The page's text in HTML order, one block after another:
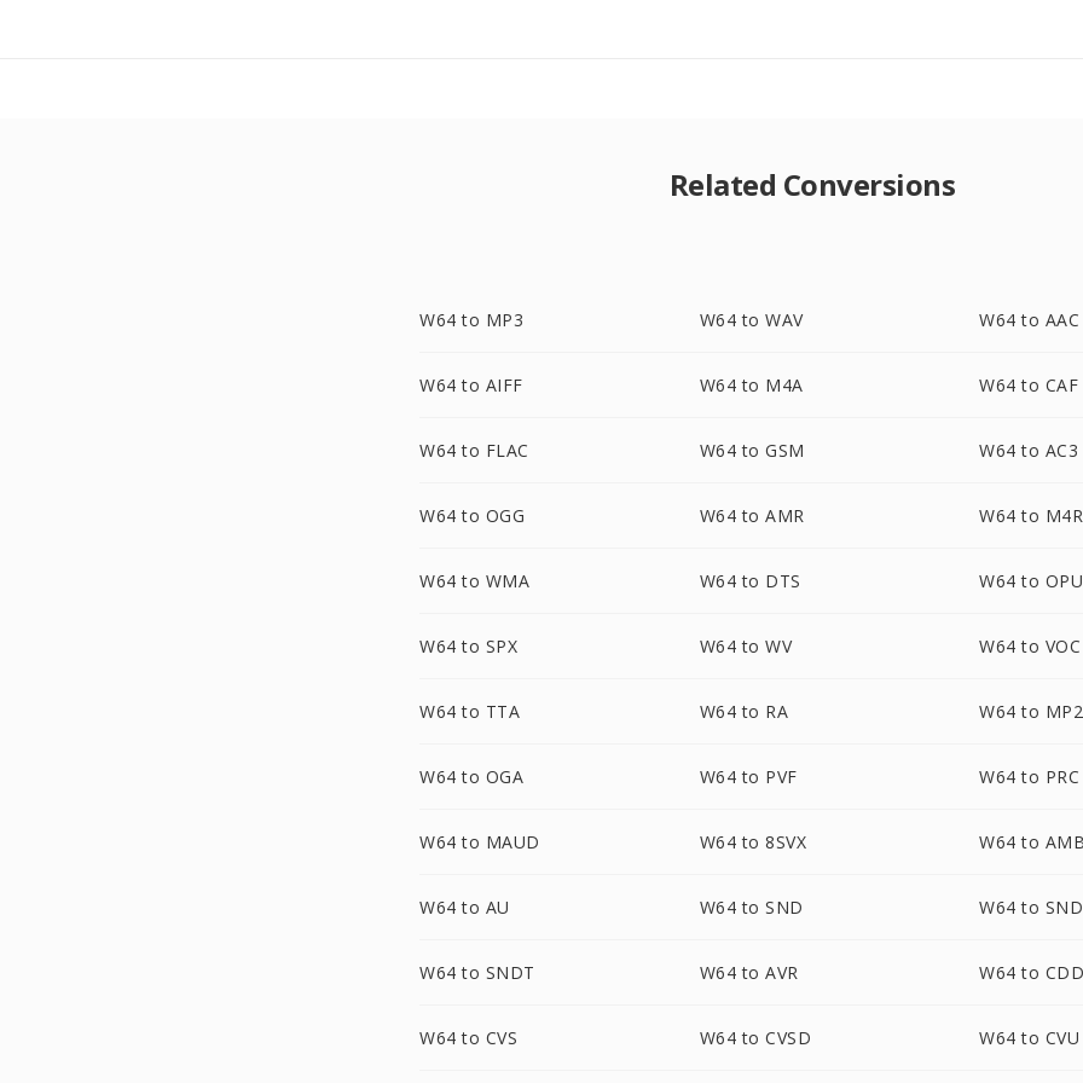
Related Conversions
W64 to MP3 W64 to WAV W64 to AAC
W64 to AIFF W64 to M4A W64 to CAF
W64 to FLAC W64 to GSM W64 to AC3
W64 to OGG W64 to AMR W64 to M4R
W64 to WMA W64 to DTS W64 to
W64 to SPX W64 to WV W64 to VOC
W64 to TTA W64 to RA W64 to MP2
W64 to OGA W64 to PVF W64 to PRC
W64 to MAUD W64 to 8SVX W64 to
W64 to AU W64 to SND W64 to
W64 to SNDT W64 to AVR W64 to
W64 to CVS W64 to CVSD W64 to CVU